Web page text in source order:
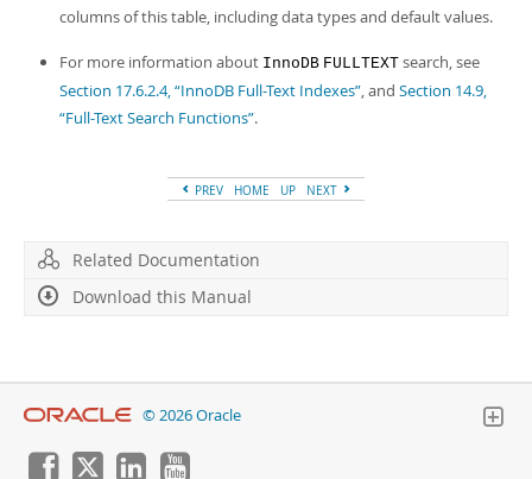
columns of this table, including data types and default values.
For more information about InnoDB FULLTEXT search, see
Section 17.6.2.4, “InnoDB Full-Text Indexes”, and Section 14.9,
“Full-Text Search Functions”.
PREV HOME UP NEXT
Related Documentation
Download this Manual
© 2026 Oracle